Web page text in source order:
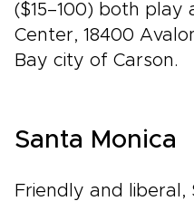
($15–100) both play
Center, 18400
Bay city of Carson.
Santa Monica
Friendly and liberal,